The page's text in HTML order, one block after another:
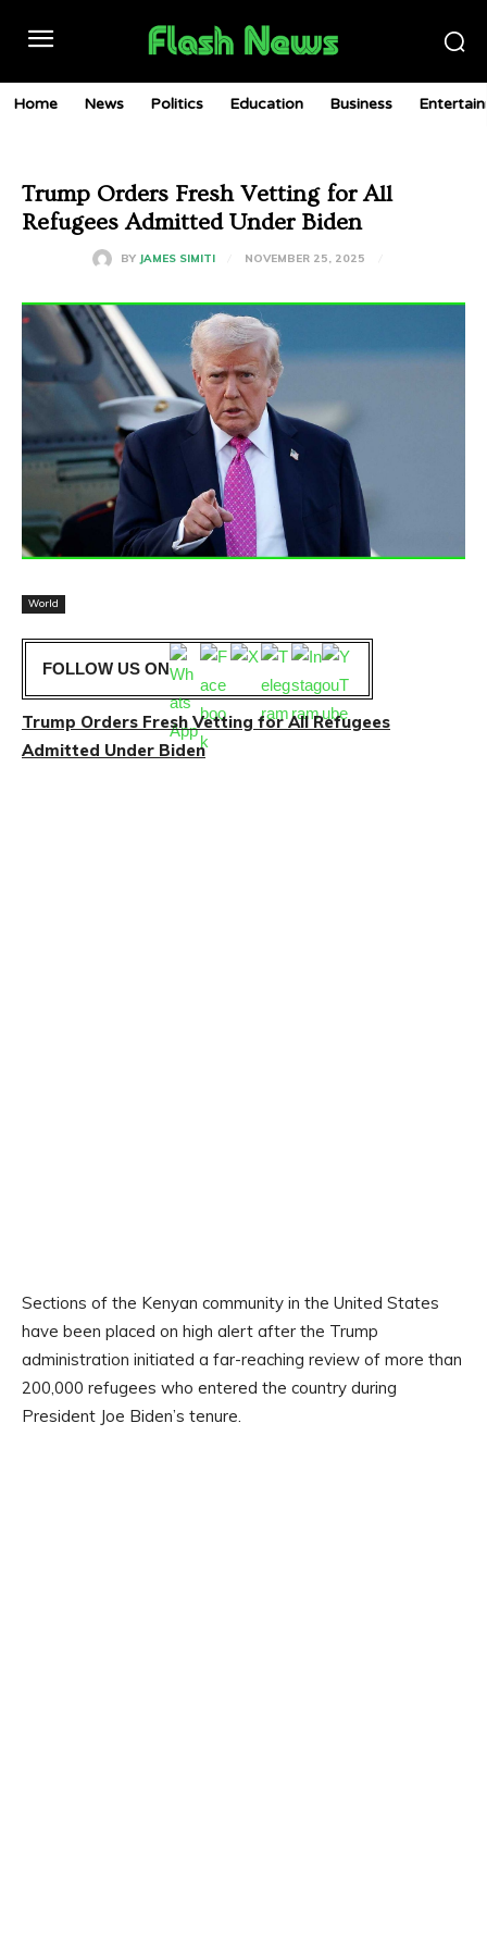
Home News Politics Education Business
Trump Orders Fresh Vetting for All
Refugees Admitted Under Biden
BY JAMES SIMITI NOVEMBER 25, 2025
World
FOLLOW US ON
Trump Orders Fresh Vetting for All Refugees
Admitted Under Biden
Sections of the Kenyan community in the United States
have been placed on high alert after the Trump
administration initiated a far-reaching review of more than
200,000 refugees who entered the country during
President Joe Biden’s tenure.